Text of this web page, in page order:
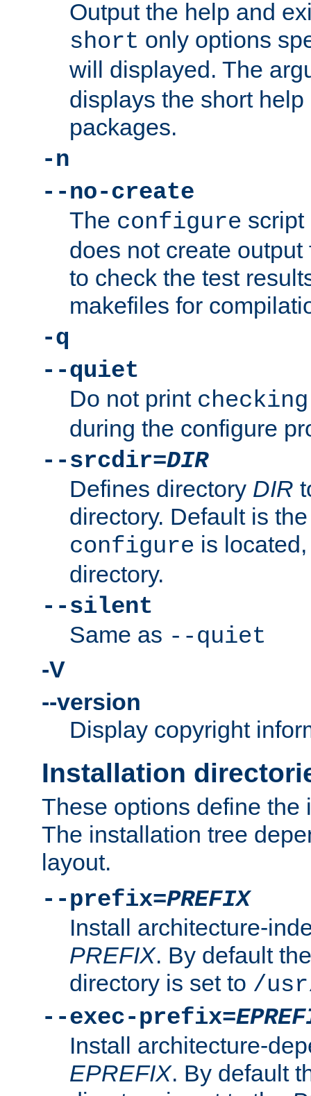
Output the help and
short only options
will displayed. The
displays the short
packages.
-n
--no-create
The configure script
does not create
to check the test
makefiles for
-q
--quiet
Do not print
during the configure
--srcdir=DIR
Defines directory DIR
directory. Default is
configure is
directory.
--silent
Same as --quiet
-V
--version
Display copyright
Installation
These options define the
The installation tree
layout.
--prefix=PREFIX
Install architecture-
PREFIX. By default
directory is set to /
--exec-prefix=
Install architecture-
EPREFIX. By default